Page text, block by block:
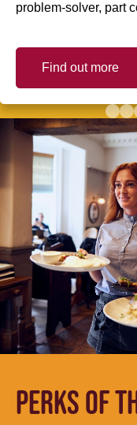
problem-solver, part
Find out more
PERKS OF